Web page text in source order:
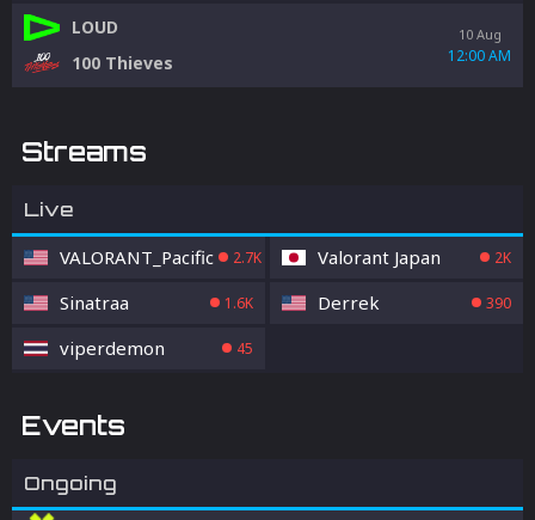
LOUD
100 Thieves
10 Aug
12:00 AM
Streams
Live
VALORANT_Pacific 2.7K Valorant Japan 2K
Sinatraa 1.6K Derrek 390
viperdemon 45
Events
Ongoing